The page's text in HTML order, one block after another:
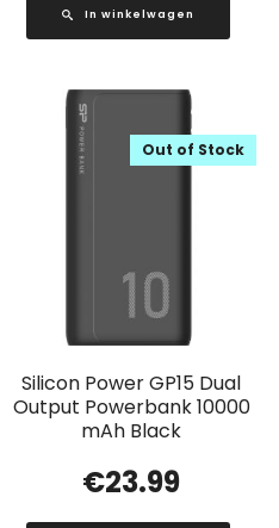
In winkelwagen
Silicon Power GP15 Dual
Output Powerbank 10000
mAh Black
Out of Stock
€23.99